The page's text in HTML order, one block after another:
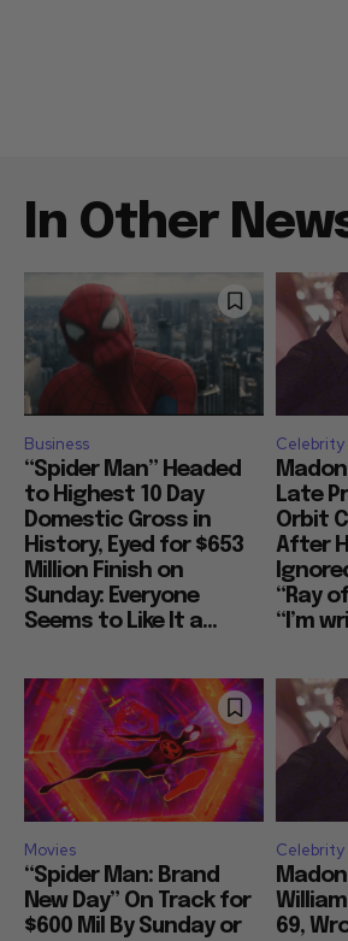
In Other
Business
“Spider Man” Headed
to Highest 10 Day
Domestic Gross in
History, Eyed for $653
Million Finish on
Sunday: Everyone
Seems to Like It a...
Celebrity
Late
Orbit
After
“Ray
“I’m
Movies
“Spider Man: Brand
New Day” On Track for
$600 Mil By Sunday or
Celebrity
69,